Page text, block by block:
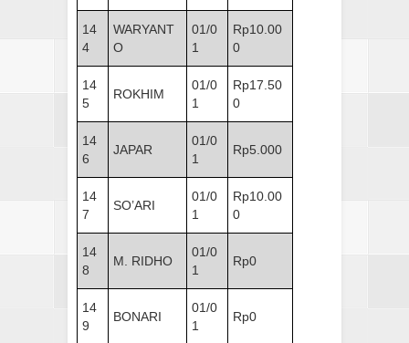
14
4
WARYANT
O
01/0
1
Rp10.00
0
14
5
ROKHIM
01/0
1
Rp17.50
0
14
6
JAPAR
01/0
1
Rp5.000
14
7
SO’ARI
01/0
1
Rp10.00
0
14
8
M. RIDHO
01/0
1
Rp0
14
9
BONARI
01/0
1
Rp0